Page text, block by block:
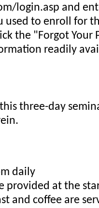
login.asp and
used to enroll for
the "Forgot Your
readily
three-day
daily
provided at the
and coffee are